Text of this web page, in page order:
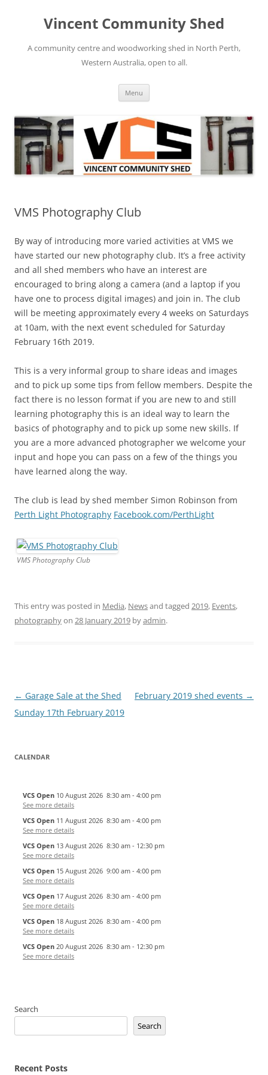
contentVincent Community Shed
A community centre and woodworking shed in North Perth,
Western Australia, open to all.
Menu
VMS Photography Club
By way of introducing more varied activities at VMS we
have started our new photography club. It’s a free activity
and all shed members who have an interest are
encouraged to bring along a camera (and a laptop if you
have one to process digital images) and join in. The club
will be meeting approximately every 4 weeks on Saturdays
at 10am, with the next event scheduled for Saturday
February 16th 2019.
This is a very informal group to share ideas and images
and to pick up some tips from fellow members. Despite the
fact there is no lesson format if you are new to and still
learning photography this is an ideal way to learn the
basics of photography and to pick up some new skills. If
you are a more advanced photographer we welcome your
input and hope you can pass on a few of the things you
have learned along the way.
The club is lead by shed member Simon Robinson from
Perth Light Photography Facebook.com/PerthLight
VMS Photography Club
This entry was posted in Media, Newsand tagged 2019, Events,
photographyon 28 January 2019 byadmin.
Post
navigation
← Garage Sale at the Shed
Sunday 17th February 2019
February 2019 shed events →
CALENDAR
VCS Open 10 August 2026 8:30 am - 4:00 pm
See more details
VCS Open 11 August 2026 8:30 am - 4:00 pm
See more details
VCS Open 13 August 2026 8:30 am - 12:30 pm
See more details
VCS Open 15 August 2026 9:00 am - 4:00 pm
See more details
VCS Open 17 August 2026 8:30 am - 4:00 pm
See more details
VCS Open 18 August 2026 8:30 am - 4:00 pm
See more details
VCS Open 20 August 2026 8:30 am - 12:30 pm
See more details
Search
Search
Recent Posts